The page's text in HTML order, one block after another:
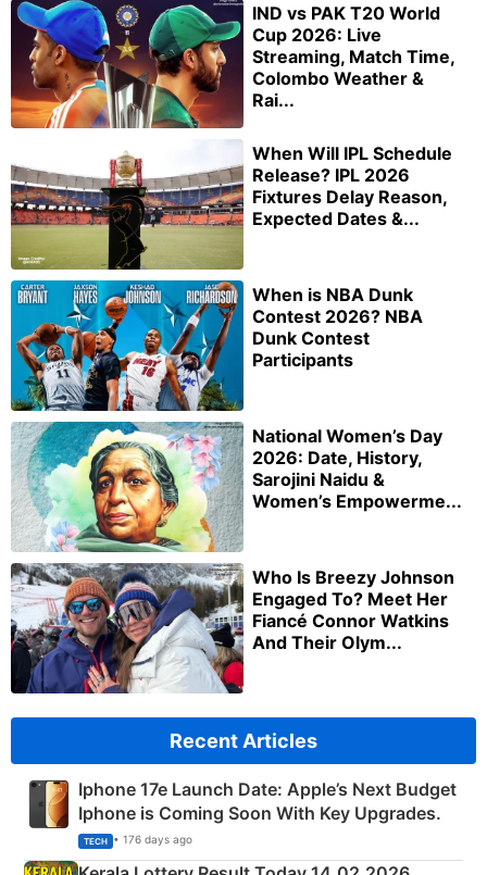
IND vs PAK T20 World
Cup 2026: Live
Streaming, Match Time,
Colombo Weather &
Rai...
When Will IPL Schedule
Release? IPL 2026
Fixtures Delay Reason,
Expected Dates &...
When is NBA Dunk
Contest 2026? NBA
Dunk Contest
Participants
National Women’s Day
2026: Date, History,
Sarojini Naidu &
Women’s Empowerme...
Who Is Breezy Johnson
Engaged To? Meet Her
Fiancé Connor Watkins
And Their Olym...
Recent Articles
Iphone 17e Launch Date: Apple’s Next Budget
Iphone is Coming Soon With Key Upgrades.
TECH • 176 days ago